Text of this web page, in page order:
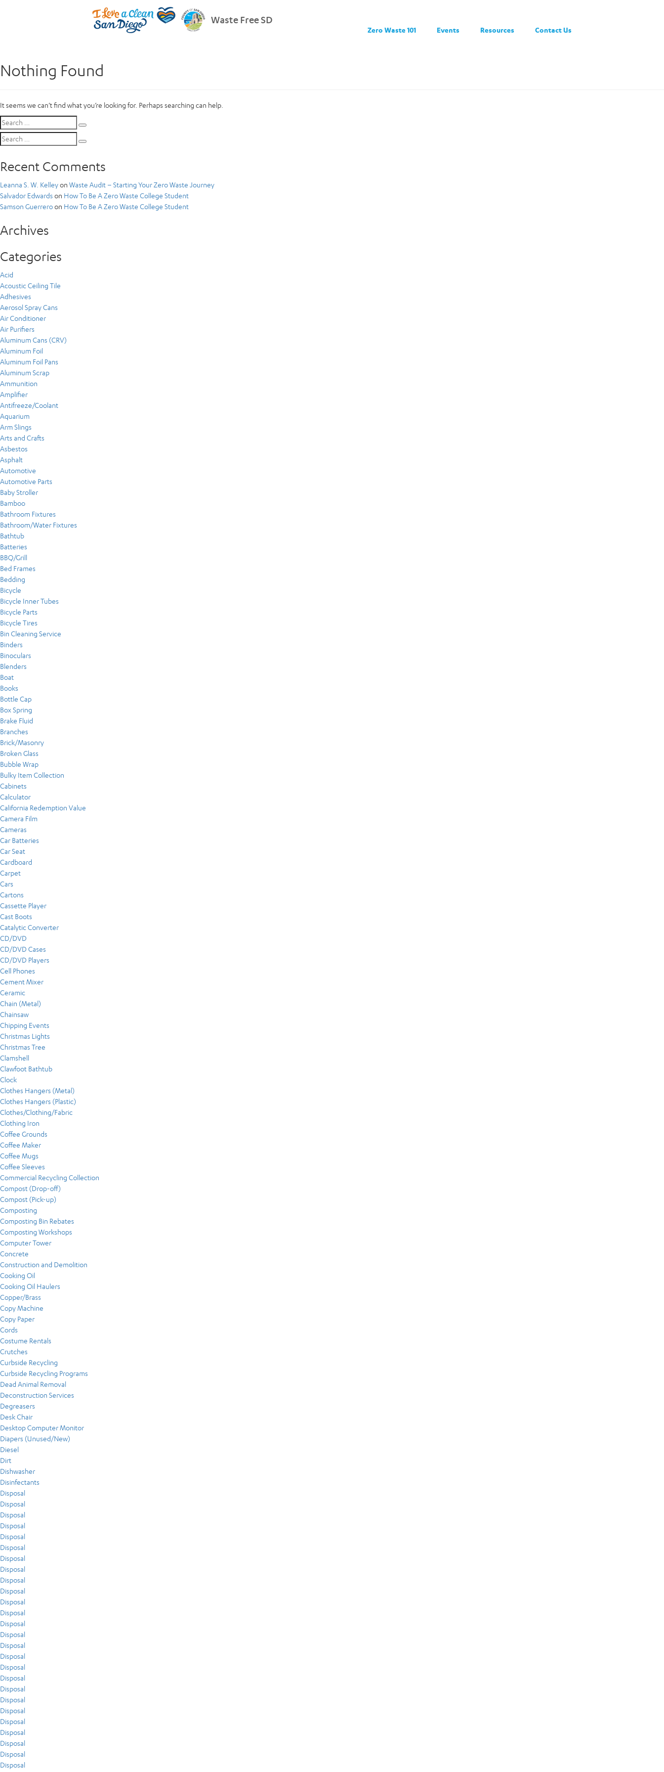
Waste Free SD
Zero Waste 101 Events Resources Contact Us
Nothing Found
It seems we can’t find what you’re looking for. Perhaps searching can help.
Search
for:
Search
for:
Recent Comments
Leanna S. W. Kelleyon Waste Audit – Starting Your Zero Waste Journey
Salvador Edwards on How To Be A Zero Waste College Student
Samson Guerreroon How To Be A Zero Waste College Student
Archives
Categories
Acid
Acoustic Ceiling Tile
Adhesives
Aerosol Spray Cans
Air Conditioner
Air Purifiers
Aluminum Cans (CRV)
Aluminum Foil
Aluminum Foil Pans
Aluminum Scrap
Ammunition
Amplifier
Antifreeze/Coolant
Aquarium
Arm Slings
Arts and Crafts
Asbestos
Asphalt
Automotive
Automotive Parts
Baby Stroller
Bamboo
Bathroom Fixtures
Bathroom/Water Fixtures
Bathtub
Batteries
BBQ/Grill
Bed Frames
Bedding
Bicycle
Bicycle Inner Tubes
Bicycle Parts
Bicycle Tires
Bin Cleaning Service
Binders
Binoculars
Blenders
Boat
Books
Bottle Cap
Box Spring
Brake Fluid
Branches
Brick/Masonry
Broken Glass
Bubble Wrap
Bulky Item Collection
Cabinets
Calculator
California Redemption Value
Camera Film
Cameras
Car Batteries
Car Seat
Cardboard
Carpet
Cars
Cartons
Cassette Player
Cast Boots
Catalytic Converter
CD/DVD
CD/DVD Cases
CD/DVD Players
Cell Phones
Cement Mixer
Ceramic
Chain (Metal)
Chainsaw
Chipping Events
Christmas Lights
Christmas Tree
Clamshell
Clawfoot Bathtub
Clock
Clothes Hangers (Metal)
Clothes Hangers (Plastic)
Clothes/Clothing/Fabric
Clothing Iron
Coffee Grounds
Coffee Maker
Coffee Mugs
Coffee Sleeves
Commercial Recycling Collection
Compost (Drop-off)
Compost (Pick-up)
Composting
Composting Bin Rebates
Composting Workshops
Computer Tower
Concrete
Construction and Demolition
Cooking Oil
Cooking Oil Haulers
Copper/Brass
Copy Machine
Copy Paper
Cords
Costume Rentals
Crutches
Curbside Recycling
Curbside Recycling Programs
Dead Animal Removal
Deconstruction Services
Degreasers
Desk Chair
Desktop Computer Monitor
Diapers (Unused/New)
Diesel
Dirt
Dishwasher
Disinfectants
Disposal
Disposal
Disposal
Disposal
Disposal
Disposal
Disposal
Disposal
Disposal
Disposal
Disposal
Disposal
Disposal
Disposal
Disposal
Disposal
Disposal
Disposal
Disposal
Disposal
Disposal
Disposal
Disposal
Disposal
Disposal
Disposal